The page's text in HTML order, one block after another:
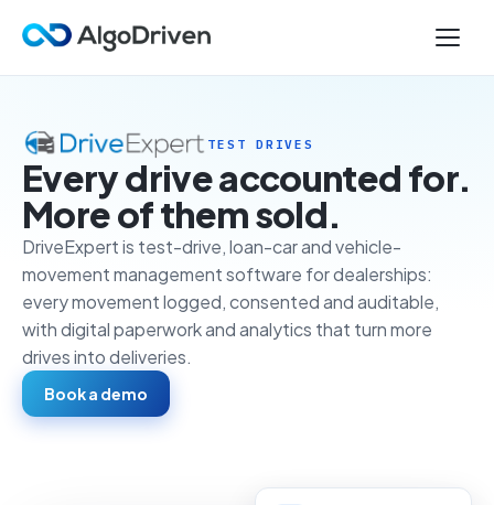
TEST DRIVES
Every drive accounted for.
More of them sold.
DriveExpert is test-drive, loan-car and vehicle-
movement management software for dealerships:
every movement logged, consented and auditable,
with digital paperwork and analytics that turn more
drives into deliveries.
Book a demo